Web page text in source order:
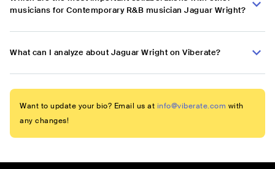
musicians for Contemporary R&B musician Jaguar Wright?
What can I analyze about Jaguar Wright on Viberate?
Want to update your bio? Email us at info@viberate.com with
any changes!